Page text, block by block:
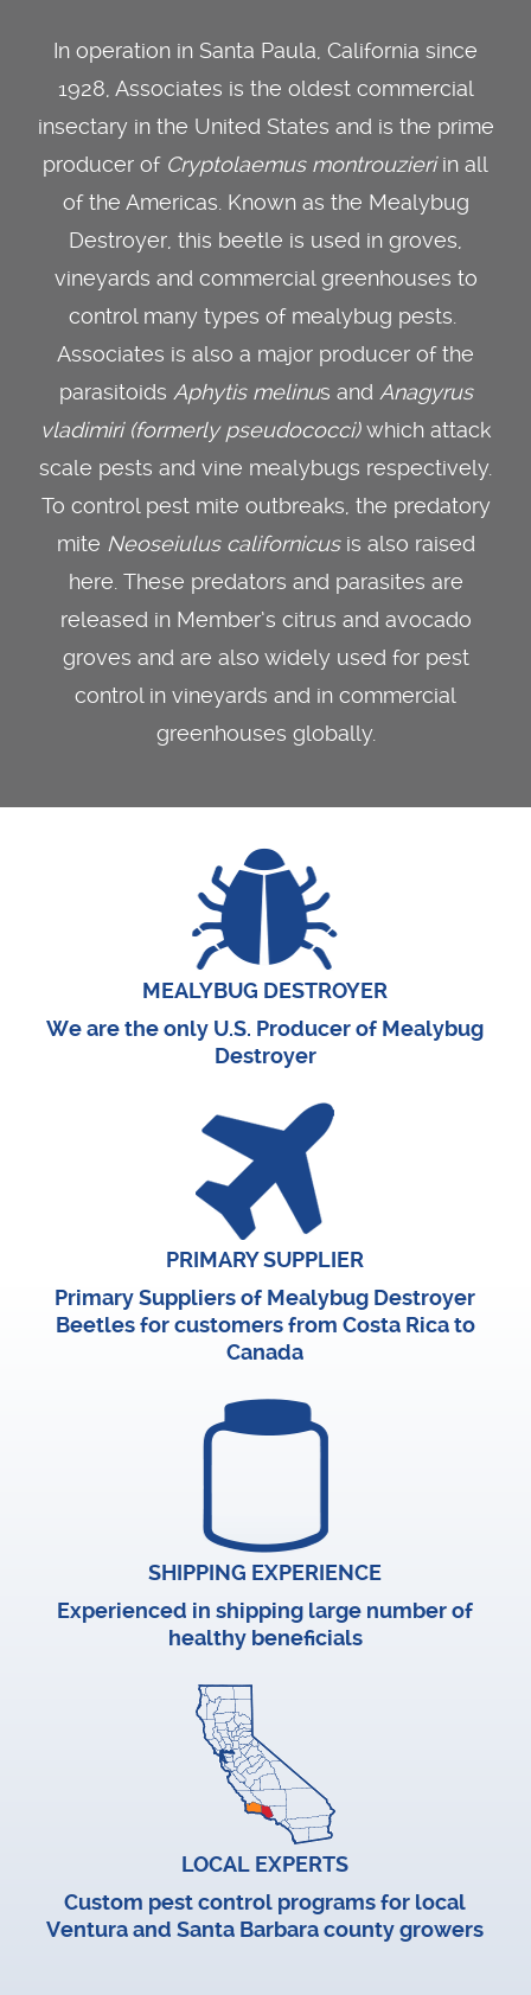
In operation in Santa Paula, California since
1928, Associates is the oldest commercial
insectary in the United States and is the prime
producer of Cryptolaemus montrouzieriin all
of the Americas. Known as the Mealybug
Destroyer, this beetle is used in groves,
vineyards and commercial greenhouses to
control many types of mealybug pests.
Associates is also a major producer of the
parasitoids Aphytis melinus and Anagyrus
vladimiri (formerly pseudococci)which attack
scale pests and vine mealybugs respectively.
To control pest mite outbreaks, the predatory
mite Neoseiulus californicusis also raised
here. These predators and parasites are
released in Member’s citrus and avocado
groves and are also widely used for pest
control in vineyards and in commercial
greenhouses globally.
MEALYBUG DESTROYER
We are the only U.S. Producer of Mealybug
Destroyer
PRIMARY SUPPLIER
Primary Suppliers of Mealybug Destroyer
Beetles for customers from Costa Rica to
Canada
SHIPPING EXPERIENCE
Experienced in shipping large number of
healthy beneficials
LOCAL EXPERTS
Custom pest control programs for local
Ventura and Santa Barbara county growers